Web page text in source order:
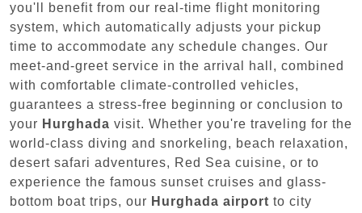
you'll benefit from our real-time flight monitoring
system, which automatically adjusts your pickup
time to accommodate any schedule changes. Our
meet-and-greet service in the arrival hall, combined
with comfortable climate-controlled vehicles,
guarantees a stress-free beginning or conclusion to
your Hurghada visit. Whether you're traveling for the
world-class diving and snorkeling, beach relaxation,
desert safari adventures, Red Sea cuisine, or to
experience the famous sunset cruises and glass-
bottom boat trips, our Hurghada airport to city